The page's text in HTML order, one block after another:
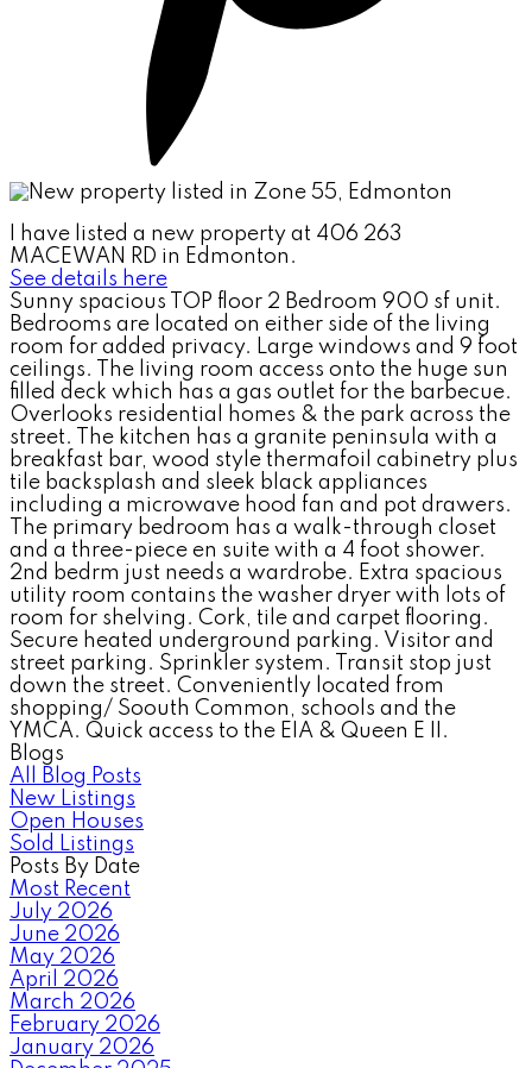
I have listed a new property at 406 263
MACEWAN RD in Edmonton.
See details here
Sunny spacious TOP floor 2 Bedroom 900 sf unit.
Bedrooms are located on either side of the living
room for added privacy. Large windows and 9 foot
ceilings. The living room access onto the huge sun
filled deck which has a gas outlet for the barbecue.
Overlooks residential homes & the park across the
street. The kitchen has a granite peninsula with a
breakfast bar, wood style thermafoil cabinetry plus
tile backsplash and sleek black appliances
including a microwave hood fan and pot drawers.
The primary bedroom has a walk-through closet
and a three-piece en suite with a 4 foot shower.
2nd bedrm just needs a wardrobe. Extra spacious
utility room contains the washer dryer with lots of
room for shelving. Cork, tile and carpet flooring.
Secure heated underground parking. Visitor and
street parking. Sprinkler system. Transit stop just
down the street. Conveniently located from
shopping/ Soouth Common, schools and the
YMCA. Quick access to the EIA & Queen E II.
Blogs
All Blog Posts
New Listings
Open Houses
Sold Listings
Posts By Date
Most Recent
July 2026
June 2026
May 2026
April 2026
March 2026
February 2026
January 2026